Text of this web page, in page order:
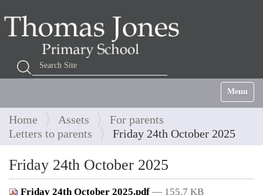
Search Site
Advanced Search…
Toggle
Home Assets
For parents
Letters to parents
Friday 24th October 2025
Friday 24th October 2025
Friday 24th October 2025.pdf — 155.7 KB